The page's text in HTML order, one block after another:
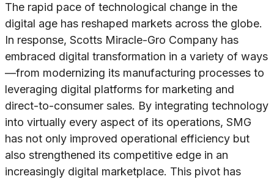
The rapid pace of technological change in the
digital age has reshaped markets across the globe.
In response, Scotts Miracle-Gro Company has
embraced digital transformation in a variety of ways
—from modernizing its manufacturing processes to
leveraging digital platforms for marketing and
direct-to-consumer sales. By integrating technology
into virtually every aspect of its operations, SMG
has not only improved operational efficiency but
also strengthened its competitive edge in an
increasingly digital marketplace. This pivot has